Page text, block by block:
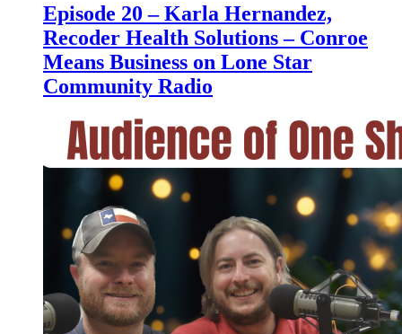
Episode 20 – Karla Hernandez,
Recoder Health Solutions – Conroe
Means Business on Lone Star
Community Radio